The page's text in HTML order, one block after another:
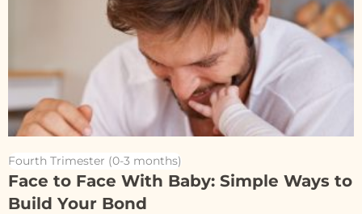
Fourth Trimester (0-3 months)
Face to Face With Baby: Simple Ways to
Build Your Bond